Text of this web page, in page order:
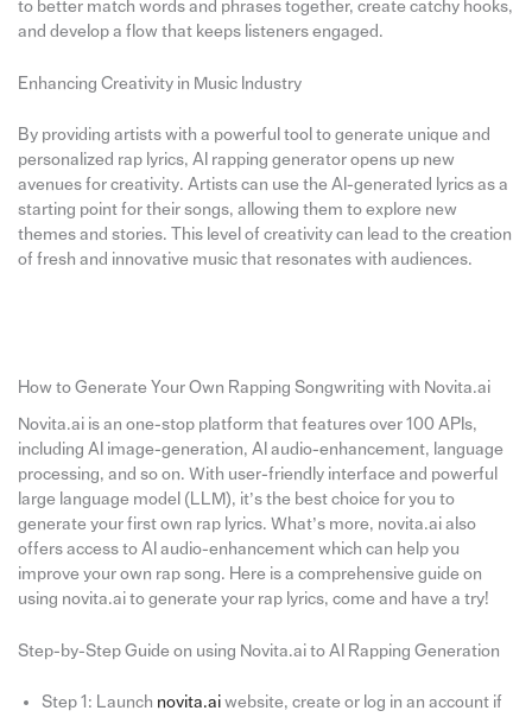
to better match words and phrases together, create catchy hooks,
and develop a flow that keeps listeners engaged.
Enhancing Creativity in Music Industry
By providing artists with a powerful tool to generate unique and
personalized rap lyrics, AI rapping generator opens up new
avenues for creativity. Artists can use the AI-generated lyrics as a
starting point for their songs, allowing them to explore new
themes and stories. This level of creativity can lead to the creation
of fresh and innovative music that resonates with audiences.
How to Generate Your Own Rapping Songwriting with Novita.ai
Novita.ai is an one-stop platform that features over 100 APIs,
including AI image-generation, AI audio-enhancement, language
processing, and so on. With user-friendly interface and powerful
large language model (LLM), it’s the best choice for you to
generate your first own rap lyrics. What’s more, novita.ai also
offers access to AI audio-enhancement which can help you
improve your own rap song. Here is a comprehensive guide on
using novita.ai to generate your rap lyrics, come and have a try!
Step-by-Step Guide on using Novita.ai to AI Rapping Generation
Step 1: Launch novita.aiwebsite, create or log in an account if